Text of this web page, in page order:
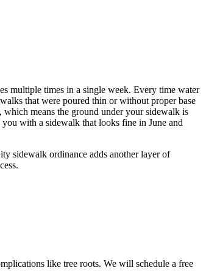
multiple times in a single week. Every time water
that were poured thin or without proper base
means the ground under your sidewalk is
with a sidewalk that looks fine in June and
sidewalk ordinance adds another layer of
like tree roots. We will schedule a free